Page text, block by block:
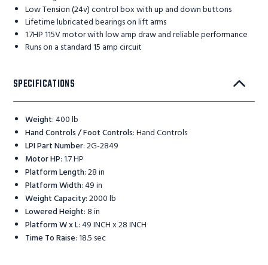
Low Tension (24v) control box with up and down buttons
Lifetime lubricated bearings on lift arms
1.7HP 115V motor with low amp draw and reliable performance
Runs on a standard 15 amp circuit
SPECIFICATIONS
Weight:400 lb
Hand Controls / Foot Controls:Hand Controls
LPI Part Number:2G-2849
Motor HP:1.7 HP
Platform Length:28 in
Platform Width:49 in
Weight Capacity:2000 lb
Lowered Height:8 in
Platform W x L:49 INCH x 28 INCH
Time To Raise:18.5 sec